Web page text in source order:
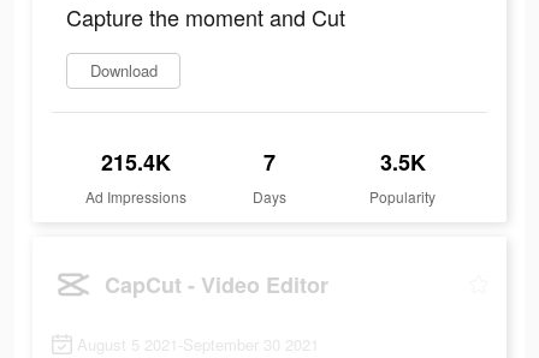
Capture the moment and Cut
Download
215.4K
Ad Impressions
7
Days
3.5K
Popularity
CapCut - Video Editor
August 5 2021-September 30 2021